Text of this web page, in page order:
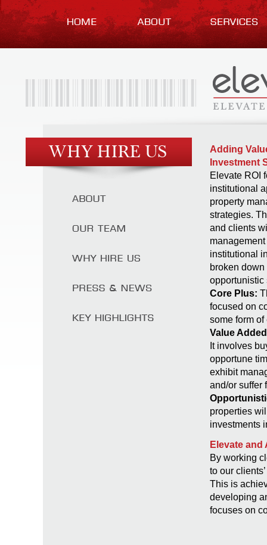
Adding
Investment
Elevate ROI
institutional
property
strategies.
and clients
institutional
broken
opportunistic
Core Plus:
focused on
some form
Value
It involves
opportune
exhibit
and/or suffer
properties
investments
Elevate and
By working
to our
This is
developing
focuses on